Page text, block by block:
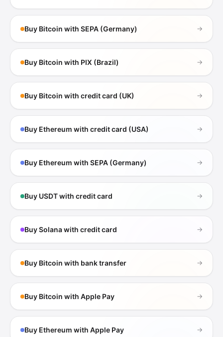
Buy Bitcoin with SEPA (Germany) →
Buy Bitcoin with PIX (Brazil) →
Buy Bitcoin with credit card (UK) →
Buy Ethereum with credit card (USA) →
Buy Ethereum with SEPA (Germany) →
Buy USDT with credit card →
Buy Solana with credit card →
Buy Bitcoin with bank transfer →
Buy Bitcoin with Apple Pay →
Buy Ethereum with Apple Pay →